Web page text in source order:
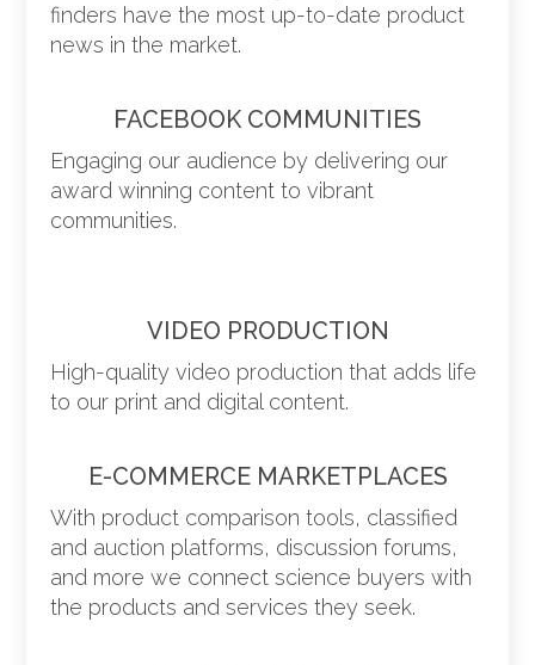
finders have the most up-to-date product
news in the market.
FACEBOOK COMMUNITIES
Engaging our audience by delivering our
award winning content to vibrant
communities.
VIDEO PRODUCTION
High-quality video production that adds life
to our print and digital content.
E-COMMERCE MARKETPLACES
With product comparison tools, classified
and auction platforms, discussion forums,
and more we connect science buyers with
the products and services they seek.